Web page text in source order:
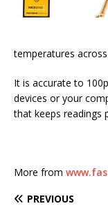
temperatures
It is accurate to
devices or your
that keeps readings
More from
PREVIOUS